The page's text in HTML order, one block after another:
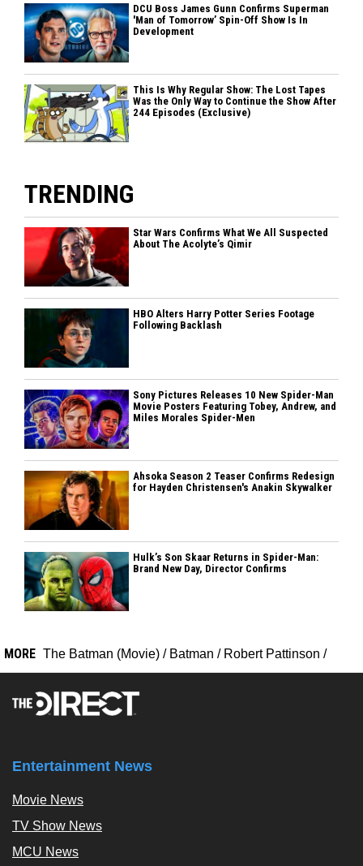
DCU Boss James Gunn Confirms Superman
'Man of Tomorrow’ Spin-Off Show Is In
Development
This Is Why Regular Show: The Lost Tapes
Was the Only Way to Continue the Show After
244 Episodes (Exclusive)
TRENDING
Star Wars Confirms What We All Suspected
About The Acolyte’s Qimir
HBO Alters Harry Potter Series Footage
Following Backlash
Sony Pictures Releases 10 New Spider-Man
Movie Posters Featuring Tobey, Andrew, and
Miles Morales Spider-Men
Ahsoka Season 2 Teaser Confirms Redesign
for Hayden Christensen's Anakin Skywalker
Hulk’s Son Skaar Returns in Spider-Man:
Brand New Day, Director Confirms
MORE The Batman (Movie) / Batman / Robert Pattinson /
Entertainment News
Movie News
TV Show News
MCU News